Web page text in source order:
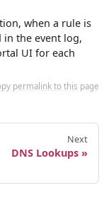
when a rule is
the event log,
UI for each
permalink to this page
Next
DNS Lookups